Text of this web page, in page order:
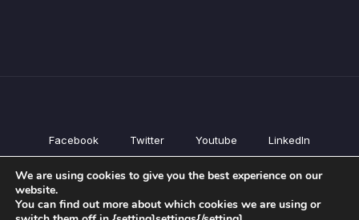
Facebook Twitter Youtube LinkedIn
All Products
Courses
We are using cookies to give you the best experience on our
website.
You can find out more about which cookies we are using or